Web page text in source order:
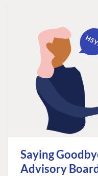
Saying
Advisory